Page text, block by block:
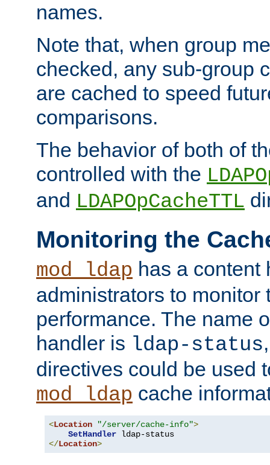
names.
Note that, when group
checked, any sub-group
are cached to speed
comparisons.
The behavior of both of
controlled with the
and LDAPOpCacheTTL
Monitoring the
mod_ldap has a content
administrators to monitor
performance. The name
handler is ldap-status
directives could be used
mod_ldap cache
<Location "/server/cache-info">
SetHandler
</Location>